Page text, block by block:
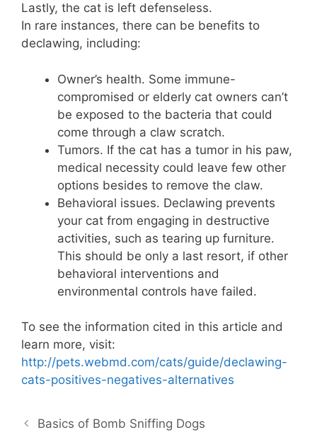
Lastly, the cat is left defenseless.
In rare instances, there can be benefits to
declawing, including:
Owner’s health. Some immune-
compromised or elderly cat owners can’t
be exposed to the bacteria that could
come through a claw scratch.
Tumors. If the cat has a tumor in his paw,
medical necessity could leave few other
options besides to remove the claw.
Behavioral issues. Declawing prevents
your cat from engaging in destructive
activities, such as tearing up furniture.
This should be only a last resort, if other
behavioral interventions and
environmental controls have failed.
To see the information cited in this article and
learn more, visit:
http://pets.webmd.com/cats/guide/declawing-
cats-positives-negatives-alternatives
Basics of Bomb Sniffing Dogs